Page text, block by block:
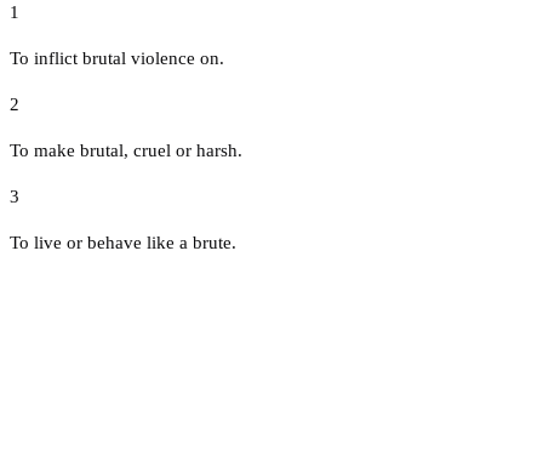
1
To inflict brutal violence on.
2
To make brutal, cruel or harsh.
3
To live or behave like a brute.